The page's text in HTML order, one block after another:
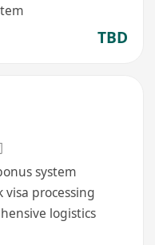
TBD
system
visa processing
logistics